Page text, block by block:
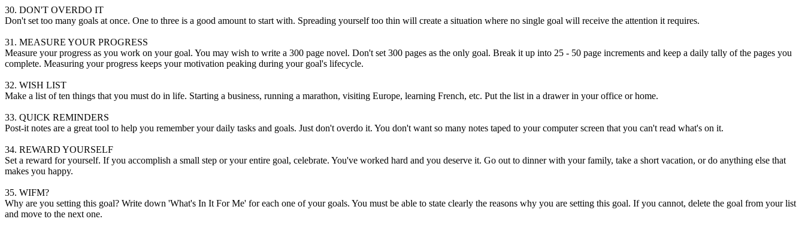
30. DON'T OVERDO IT
Don't set too many goals at once. One to three is a good amount to start with. Spreading yourself too thin will create a situation where no single goal will receive the attention it requires.
31. MEASURE YOUR PROGRESS
Measure your progress as you work on your goal. You may wish to write a 300 page novel. Don't set 300 pages as the only goal. Break it up into 25 - 50 page increments and keep a daily tally of the pages you
complete. Measuring your progress keeps your motivation peaking during your goal's lifecycle.
32. WISH LIST
Make a list of ten things that you must do in life. Starting a business, running a marathon, visiting Europe, learning French, etc. Put the list in a drawer in your office or home.
33. QUICK REMINDERS
Post-it notes are a great tool to help you remember your daily tasks and goals. Just don't overdo it. You don't want so many notes taped to your computer screen that you can't read what's on it.
34. REWARD YOURSELF
Set a reward for yourself. If you accomplish a small step or your entire goal, celebrate. You've worked hard and you deserve it. Go out to dinner with your family, take a short vacation, or do anything else that
makes you happy.
35. WIFM?
Why are you setting this goal? Write down 'What's In It For Me' for each one of your goals. You must be able to state clearly the reasons why you are setting this goal. If you cannot, delete the goal from your list
and move to the next one.